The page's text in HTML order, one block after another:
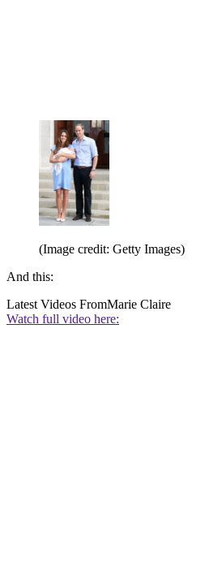
(Image credit: Getty Images)
And this:
Latest Videos FromMarie Claire
Watch full video here: